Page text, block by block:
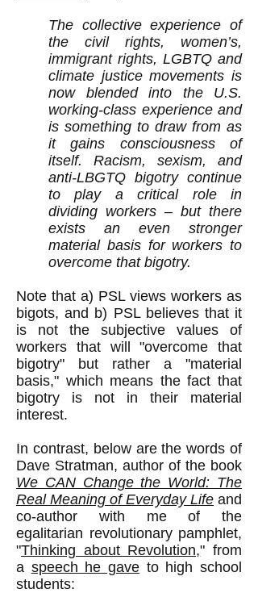
The collective experience of
the civil rights, women’s,
immigrant rights, LGBTQ and
climate justice movements is
now blended into the U.S.
working-class experience and
is something to draw from as
it gains consciousness of
itself. Racism, sexism, and
anti-LBGTQ bigotry continue
to play a critical role in
dividing workers – but there
exists an even stronger
material basis for workers to
overcome that bigotry.
Note that a) PSL views workers as
bigots, and b) PSL believes that it
is not the subjective values of
workers that will "overcome that
bigotry" but rather a "material
basis," which means the fact that
bigotry is not in their material
interest.
In contrast, below are the words of
Dave Stratman, author of the book
We CAN Change the World: The
Real Meaning of Everyday Life and
co-author with me of the
egalitarian revolutionary pamphlet,
"Thinking about Revolution," from
a speech he gave to high school
students: